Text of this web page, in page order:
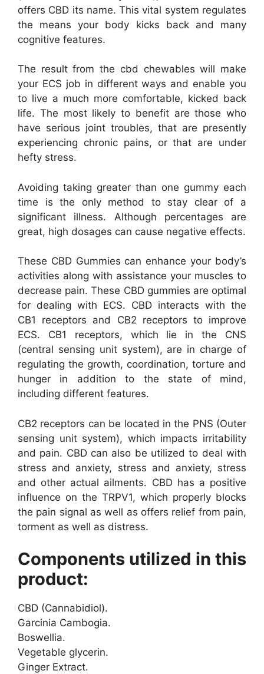
offers CBD its name. This vital system regulates
the means your body kicks back and many
cognitive features.
The result from the cbd chewables will make
your ECS job in different ways and enable you
to live a much more comfortable, kicked back
life. The most likely to benefit are those who
have serious joint troubles, that are presently
experiencing chronic pains, or that are under
hefty stress.
Avoiding taking greater than one gummy each
time is the only method to stay clear of a
significant illness. Although percentages are
great, high dosages can cause negative effects.
These CBD Gummies can enhance your body’s
activities along with assistance your muscles to
decrease pain. These CBD gummies are optimal
for dealing with ECS. CBD interacts with the
CB1 receptors and CB2 receptors to improve
ECS. CB1 receptors, which lie in the CNS
(central sensing unit system), are in charge of
regulating the growth, coordination, torture and
hunger in addition to the state of mind,
including different features.
CB2 receptors can be located in the PNS (Outer
sensing unit system), which impacts irritability
and pain. CBD can also be utilized to deal with
stress and anxiety, stress and anxiety, stress
and other actual ailments. CBD has a positive
influence on the TRPV1, which properly blocks
the pain signal as well as offers relief from pain,
torment as well as distress.
Components utilized in this
product:
CBD (Cannabidiol).
Garcinia Cambogia.
Boswellia.
Vegetable glycerin.
Ginger Extract.